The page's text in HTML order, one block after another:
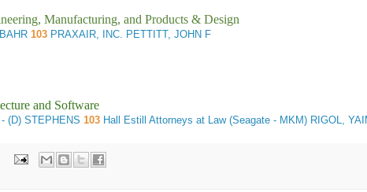
Manufacturing, and Products & Design
103 PRAXAIR, INC. PETTITT, JOHN F
and Software
- (D) STEPHENS 103 Hall Estill Attorneys at Law (Seagate - MKM) RIGOL,